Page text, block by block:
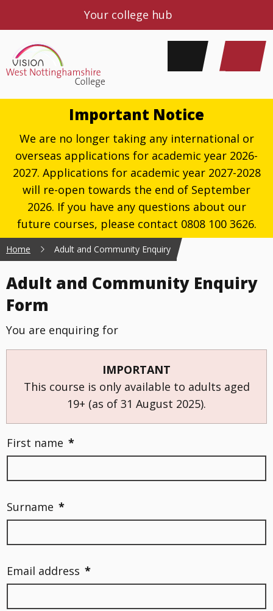
Your college hub
Important Notice
We are no longer taking any international or
overseas applications for academic year 2026-
2027. Applications for academic year 2027-2028
will re-open towards the end of September
2026. If you have any questions about our
future courses, please contact 0808 100 3626.
Home Adult and Community Enquiry
Adult and Community Enquiry
Form
You are enquiring for
IMPORTANT
This course is only available to adults aged
19+ (as of 31 August 2025).
First name *
Surname *
Email address *